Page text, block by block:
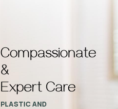
Compassionate
&
Expert Care
PLASTIC AND